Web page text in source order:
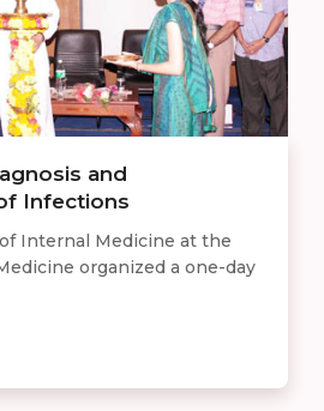
and
Infections
Internal Medicine at the
organized a one-day